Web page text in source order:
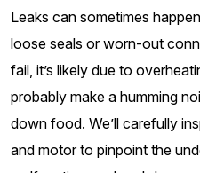
Leaks can sometimes
loose seals or worn-out
fail, it’s likely due to
probably make a humming
down food. We’ll carefully
and motor to pinpoint the